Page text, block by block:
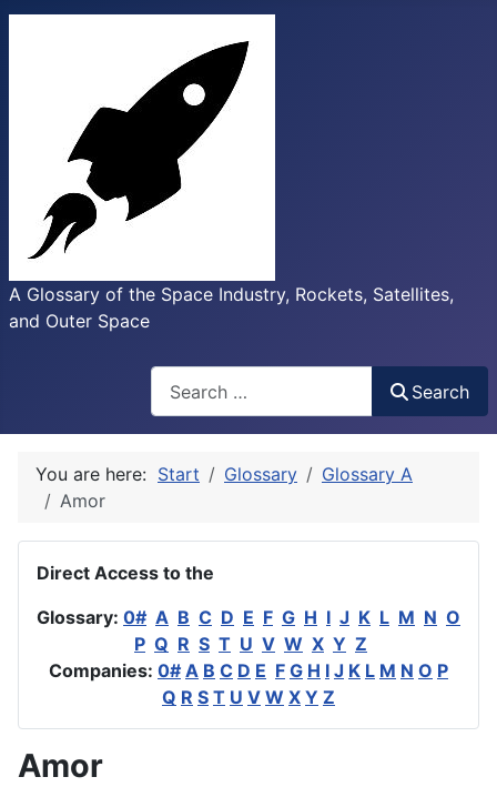
A Glossary of the Space Industry, Rockets, Satellites,
and Outer Space
Search
You are here: Start Glossary
Glossary A
Amor
Direct Access to the
Glossary: 0# A B C D E F G H I J K L M N O
P Q R S T U V W X Y Z
Companies: 0# A B C D E F G H I J K L M N O P
Q R S T U V W X Y Z
Amor